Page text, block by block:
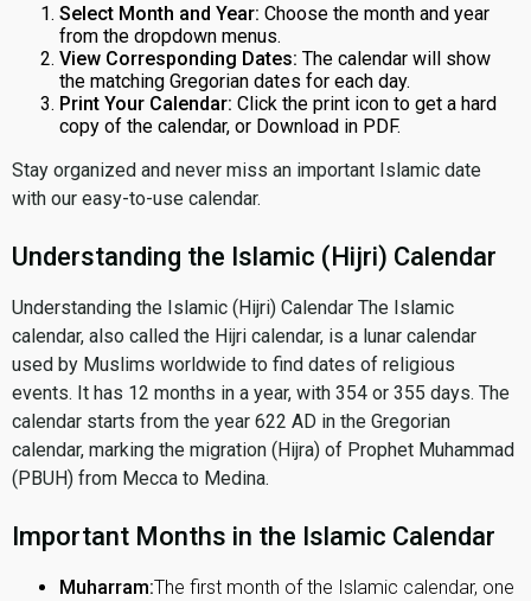
Select Month and Year: Choose the month and year
from the dropdown menus.
View Corresponding Dates: The calendar will show
the matching Gregorian dates for each day.
Print Your Calendar: Click the print icon to get a hard
copy of the calendar, or Download in PDF.
Stay organized and never miss an important Islamic date
with our easy-to-use calendar.
Understanding the Islamic (Hijri) Calendar
Understanding the Islamic (Hijri) Calendar The Islamic
calendar, also called the Hijri calendar, is a lunar calendar
used by Muslims worldwide to find dates of religious
events. It has 12 months in a year, with 354 or 355 days. The
calendar starts from the year 622 AD in the Gregorian
calendar, marking the migration (Hijra) of Prophet Muhammad
(PBUH) from Mecca to Medina.
Important Months in the Islamic Calendar
Muharram:The first month of the Islamic calendar, one